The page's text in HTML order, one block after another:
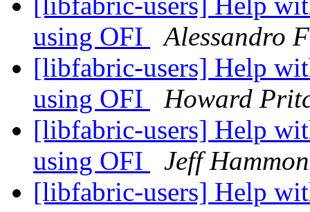
using OFI
Alessandro
[libfabric-users] Help
using OFI
Howard
[libfabric-users] Help
using OFI
Jeff
[libfabric-users] Help